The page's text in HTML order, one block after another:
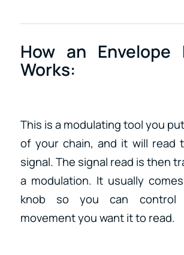
How an Envelope
Works:
This is a modulating tool you
of your chain, and it will read
signal. The signal read is then
a modulation. It usually
knob so you can control
movement you want it to read.